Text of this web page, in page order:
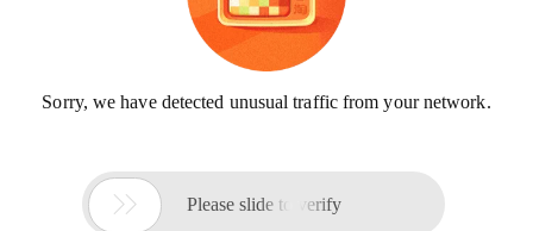
Sorry, we have detected unusual traffic from your network.
 Please slide to verify